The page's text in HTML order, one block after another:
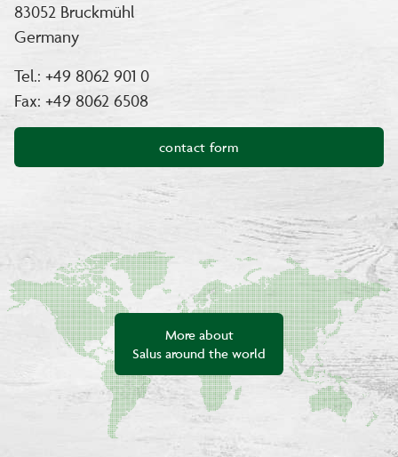
83052 Bruckmühl
Germany
Tel.: +49 8062 901 0
Fax: +49 8062 6508
contact form
More about
Salus around the world